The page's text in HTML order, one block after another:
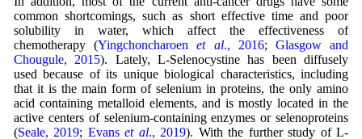
common shortcomings, such as short effective time and poor
solubility in water, which affect the effectiveness of
chemotherapy (Yingchoncharoenet al., 2016; Glasgow and
Chougule, 2015). Lately, L-Selenocystine has been diffusely
used because of its unique biological characteristics, including
that it is the main form of selenium in proteins, the only amino
acid containing metalloid elements, and is mostly located in the
active centers of selenium-containing enzymes or selenoproteins
(Seale, 2019; Evanset al., 2019). With the further study of L-